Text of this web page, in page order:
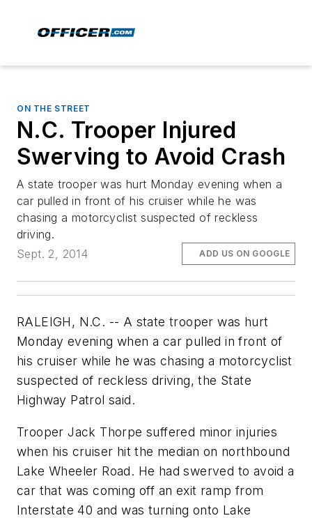
ON THE STREET
N.C. Trooper Injured
Swerving to Avoid Crash
A state trooper was hurt Monday evening when a
car pulled in front of his cruiser while he was
chasing a motorcyclist suspected of reckless
driving.
Sept. 2, 2014
ADD US ON GOOGLE
RALEIGH, N.C. -- A state trooper was hurt
Monday evening when a car pulled in front of
his cruiser while he was chasing a motorcyclist
suspected of reckless driving, the State
Highway Patrol said.
Trooper Jack Thorpe suffered minor injuries
when his cruiser hit the median on northbound
Lake Wheeler Road. He had swerved to avoid a
car that was coming off an exit ramp from
Interstate 40 and was turning onto Lake